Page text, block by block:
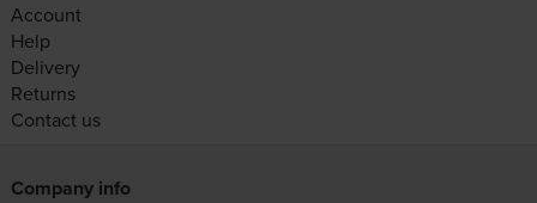
Account
Help
Delivery
Returns
Contact us
Company info